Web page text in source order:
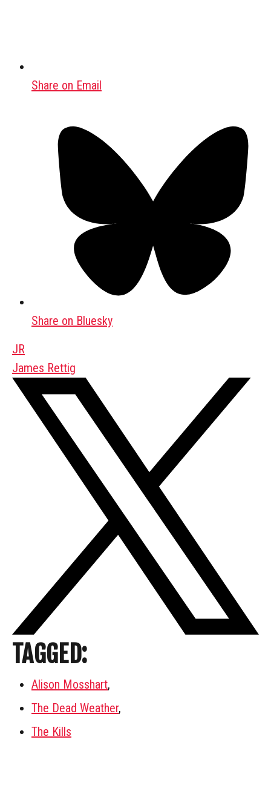
Share on Email
Share on Bluesky
JR
James Rettig
TAGGED:
Alison Mosshart,
The Dead Weather,
The Kills